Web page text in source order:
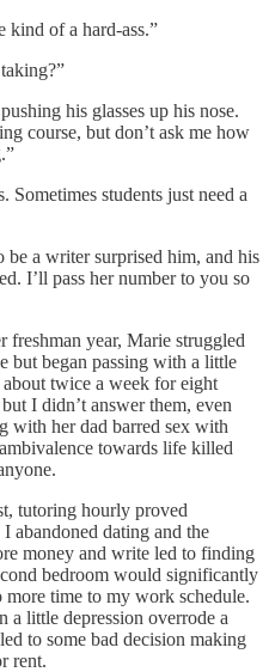
kind of a hard-ass.”
his glasses up his nose.
course, but don’t ask me how
Sometimes students just need a
a writer surprised him, and his
I’ll pass her number to you so
freshman year, Marie struggled
but began passing with a little
twice a week for eight
I didn’t answer them, even
with her dad barred sex with
towards life killed
tutoring hourly proved
abandoned dating and the
money and write led to finding
bedroom would significantly
more time to my work schedule.
a little depression overrode a
to some bad decision making
rent.